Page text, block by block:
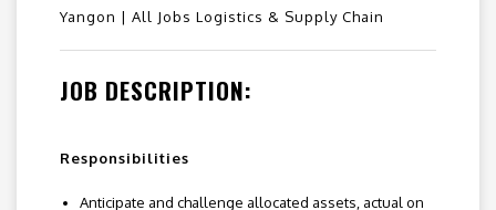
Yangon | All Jobs Logistics & Supply Chain
JOB DESCRIPTION:
Responsibilities
Anticipate and challenge allocated assets, actual on